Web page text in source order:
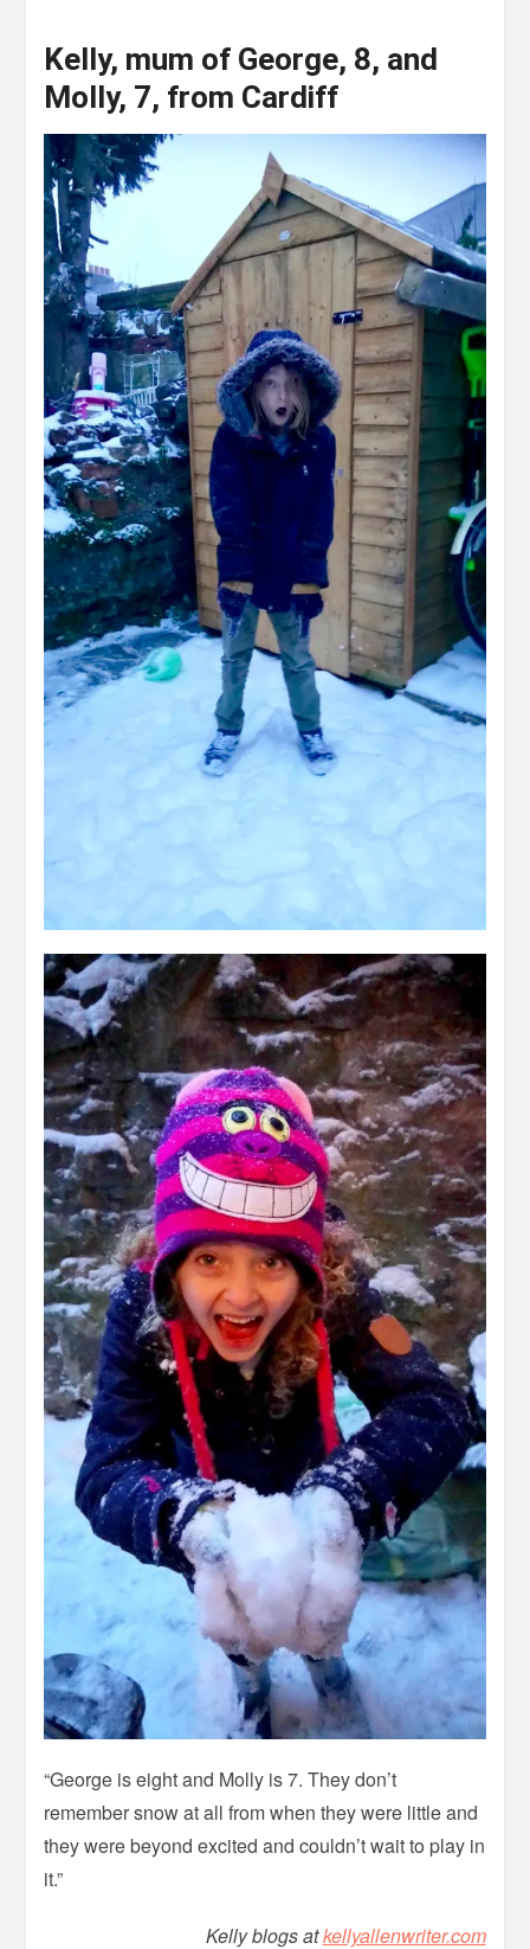
Kelly, mum of George, 8, and
Molly, 7, from Cardiff
“George is eight and Molly is 7. They don’t
remember snow at all from when they were little and
they were beyond excited and couldn’t wait to play in
it.”
Kelly blogs atkellyallenwriter.com